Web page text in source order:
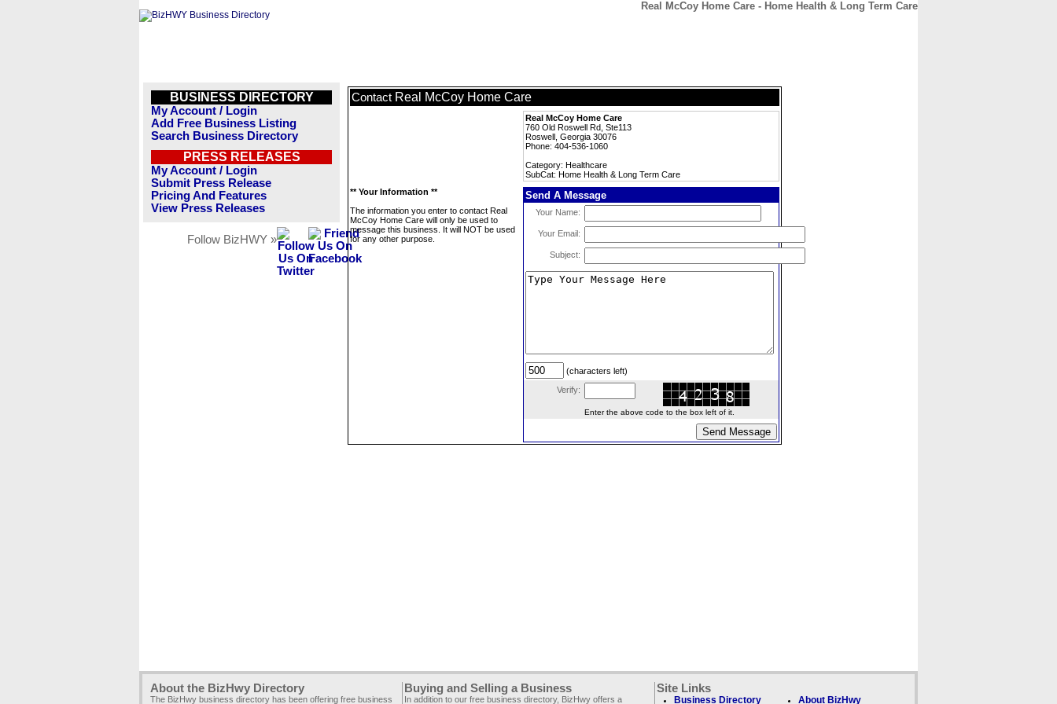
Real McCoy Home Care - Home Health & Long Term Care
BUSINESS DIRECTORY
My Account / Login
Add Free Business Listing
Search Business Directory
PRESS RELEASES
My Account / Login
Submit Press Release
Pricing And Features
View Press Releases
Follow BizHWY »
Contact Real McCoy Home Care
Real McCoy Home Care
760 Old Roswell Rd, Ste113
Roswell, Georgia 30076
Phone: 404-536-1060
Category: Healthcare
SubCat: Home Health & Long Term Care
** Your Information **
The information you enter to contact Real
McCoy Home Care will only be used to
message this business. It will NOT be used
for any other purpose.
Send A Message
Your Name:
Your Email:
Subject:
(characters left)
Verify:
Enter the above code to the box left of it.
About the BizHwy Directory
The BizHwy business directory has been offering free business
Buying and Selling a Business
In addition to our free business directory, BizHwy offers a
Site Links
Business Directory About BizHwy